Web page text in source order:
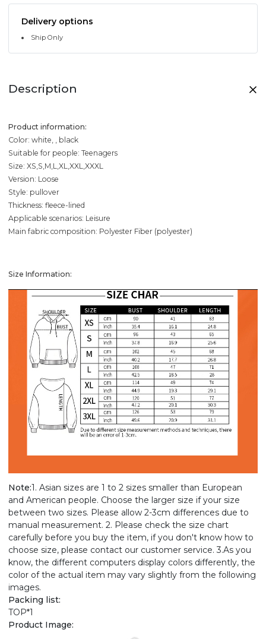
Delivery options
Ship Only
Description
Product information:
Color: white, , black
Suitable for people: Teenagers
Size: XS,S,M,L,XL,XXL,XXXL
Version: Loose
Style: pullover
Thickness: fleece-lined
Applicable scenarios: Leisure
Main fabric composition: Polyester Fiber (polyester)
Size Information:
Note:1. Asian sizes are 1 to 2 sizes smaller than European
and American people. Choose the larger size if your size
between two sizes. Please allow 2-3cm differences due to
manual measurement. 2. Please check the size chart
carefully before you buy the item, if you don't know how to
choose size, please contact our customer service. 3.As you
know, the different computers display colors differently, the
color of the actual item may vary slightly from the following
images.
Packing list:
TOP*1
Product Image: